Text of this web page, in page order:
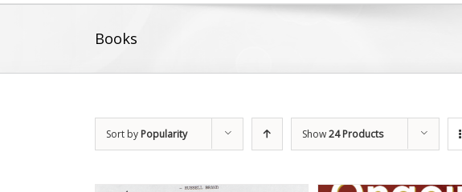
Books
Sort by Popularity Show24 Products